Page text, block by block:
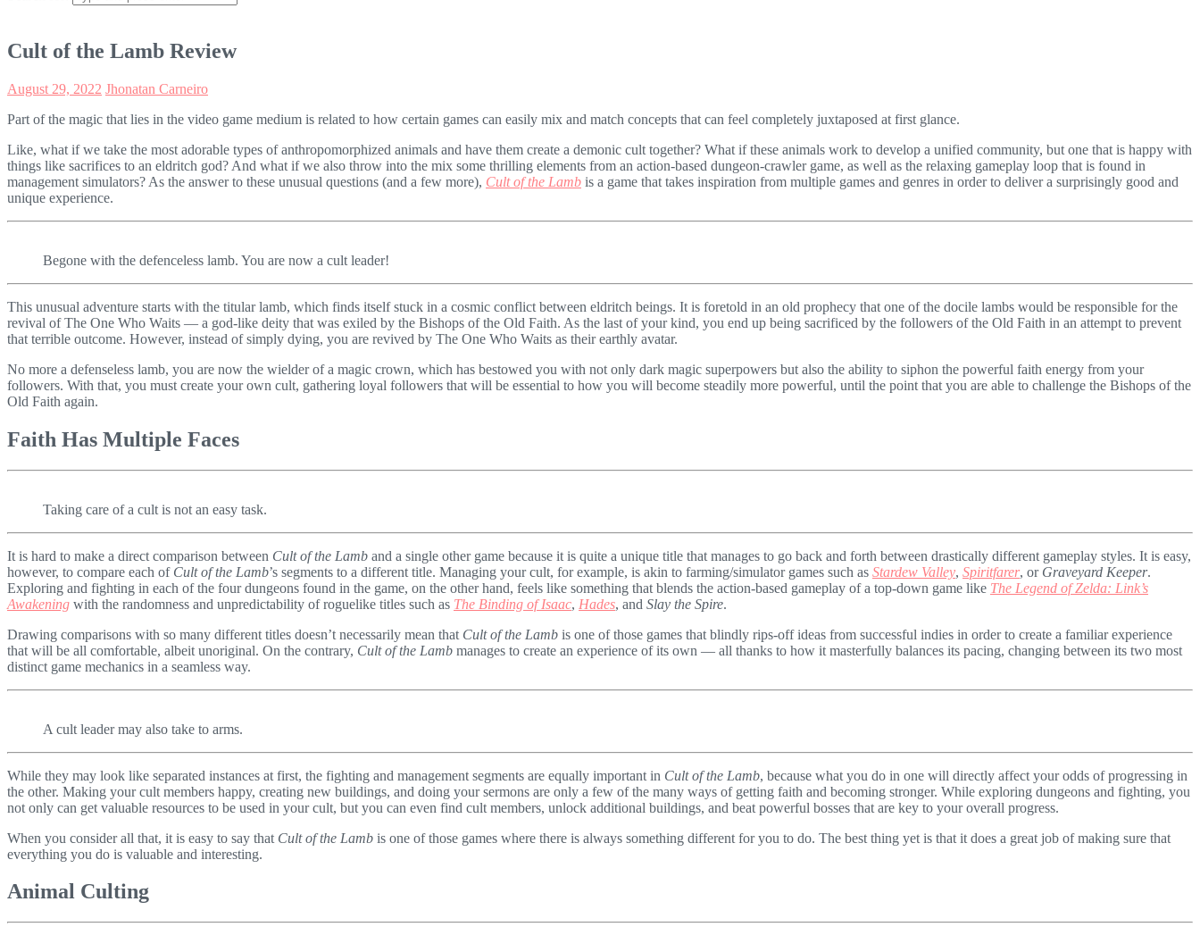
Cult of the Lamb Review
August 29, 2022 Jhonatan Carneiro
Part of the magic that lies in the video game medium is related to how certain games can easily mix and match concepts that can feel completely juxtaposed at first glance.
Like, what if we take the most adorable types of anthropomorphized animals and have them create a demonic cult together? What if these animals work to develop a unified community, but one that is happy with
things like sacrifices to an eldritch god? And what if we also throw into the mix some thrilling elements from an action-based dungeon-crawler game, as well as the relaxing gameplay loop that is found in
management simulators? As the answer to these unusual questions (and a few more), Cult of the Lamb is a game that takes inspiration from multiple games and genres in order to deliver a surprisingly good and
unique experience.
Begone with the defenceless lamb. You are now a cult leader!
This unusual adventure starts with the titular lamb, which finds itself stuck in a cosmic conflict between eldritch beings. It is foretold in an old prophecy that one of the docile lambs would be responsible for the
revival of The One Who Waits — a god-like deity that was exiled by the Bishops of the Old Faith. As the last of your kind, you end up being sacrificed by the followers of the Old Faith in an attempt to prevent
that terrible outcome. However, instead of simply dying, you are revived by The One Who Waits as their earthly avatar.
No more a defenseless lamb, you are now the wielder of a magic crown, which has bestowed you with not only dark magic superpowers but also the ability to siphon the powerful faith energy from your
followers. With that, you must create your own cult, gathering loyal followers that will be essential to how you will become steadily more powerful, until the point that you are able to challenge the Bishops of the
Old Faith again.
Faith Has Multiple Faces
Taking care of a cult is not an easy task.
It is hard to make a direct comparison between Cult of the Lamb and a single other game because it is quite a unique title that manages to go back and forth between drastically different gameplay styles. It is easy,
however, to compare each of Cult of the Lamb’s segments to a different title. Managing your cult, for example, is akin to farming/simulator games such as Stardew Valley, Spiritfarer, or Graveyard Keeper.
Exploring and fighting in each of the four dungeons found in the game, on the other hand, feels like something that blends the action-based gameplay of a top-down game like The Legend of Zelda: Link’s
Awakening with the randomness and unpredictability of roguelike titles such as The Binding of Isaac, Hades, and Slay the Spire.
Drawing comparisons with so many different titles doesn’t necessarily mean that Cult of the Lamb is one of those games that blindly rips-off ideas from successful indies in order to create a familiar experience
that will be all comfortable, albeit unoriginal. On the contrary, Cult of the Lamb manages to create an experience of its own — all thanks to how it masterfully balances its pacing, changing between its two most
distinct game mechanics in a seamless way.
A cult leader may also take to arms.
While they may look like separated instances at first, the fighting and management segments are equally important in Cult of the Lamb, because what you do in one will directly affect your odds of progressing in
the other. Making your cult members happy, creating new buildings, and doing your sermons are only a few of the many ways of getting faith and becoming stronger. While exploring dungeons and fighting, you
not only can get valuable resources to be used in your cult, but you can even find cult members, unlock additional buildings, and beat powerful bosses that are key to your overall progress.
When you consider all that, it is easy to say that Cult of the Lamb is one of those games where there is always something different for you to do. The best thing yet is that it does a great job of making sure that
everything you do is valuable and interesting.
Animal Culting